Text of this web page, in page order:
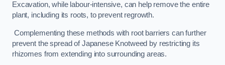
Excavation, while labour-intensive, can help remove the entire
plant, including its roots, to prevent regrowth.
Complementing these methods with root barriers can further
prevent the spread of Japanese Knotweed by restricting its
rhizomes from extending into surrounding areas.